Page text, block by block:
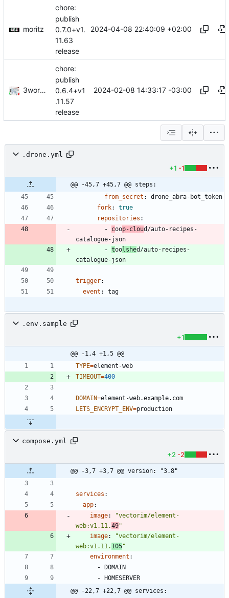
moritz
chore:
publish
0.7.0+v1.
11.63
release
2024-04-08 22:40:09 +02:00
3wordchant
chore:
publish
0.6.4+v1
.11.57
release
2024-02-08 14:33:17 -03:00
.drone.yml
+1 -1
@@ -45,7 +45,7 @@ steps:
from_secret :
drone_abra-bot_token
fork:
true
repositories :
- coop-cloud/auto-recipes-
catalogue-json
- toolshed/auto-recipes-
catalogue-json
trigger:
event : tag
.env.sample
+1
@@ -1,4 +1,5 @@
TYPE=
TIMEOUT=400
DOMAIN=
LETS_ENCRYPT_ENV=
compose.yml
+2 -2
@@ -3,7 +3,7 @@ version: "3.8"
services :
app:
image:
"vectorim/element-
web:v1.11.49"
image:
"vectorim/element-
web:v1.11. 105"
environment :
-
DOMAIN
-
HOMESERVER
@@ -22,7 +22,7 @@ services: